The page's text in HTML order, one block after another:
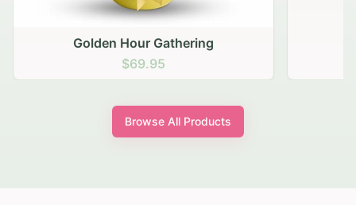
Golden Hour Gathering
$69.95
Browse All Products